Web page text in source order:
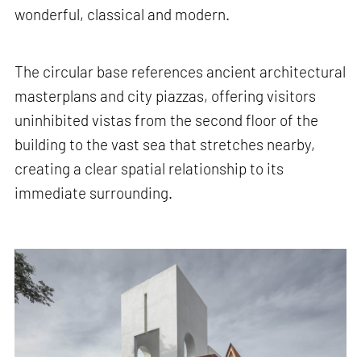
wonderful, classical and modern.
The circular base references ancient architectural
masterplans and city piazzas, offering visitors
uninhibited vistas from the second floor of the
building to the vast sea that stretches nearby,
creating a clear spatial relationship to its
immediate surrounding.